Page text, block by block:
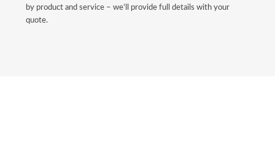
by product and service – we’ll provide full details with your
quote.